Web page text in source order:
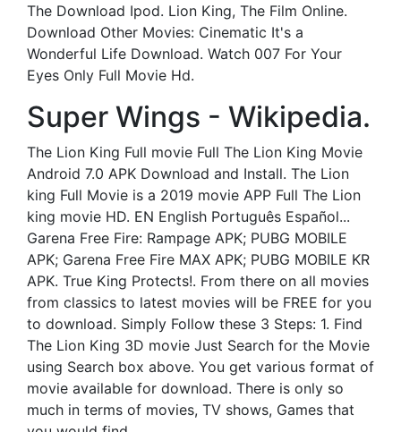
The Download Ipod. Lion King, The Film Online.
Download Other Movies: Cinematic It's a
Wonderful Life Download. Watch 007 For Your
Eyes Only Full Movie Hd.
Super Wings - Wikipedia.
The Lion King Full movie Full The Lion King Movie
Android 7.0 APK Download and Install. The Lion
king Full Movie is a 2019 movie APP Full The Lion
king movie HD. EN English Português Español...
Garena Free Fire: Rampage APK; PUBG MOBILE
APK; Garena Free Fire MAX APK; PUBG MOBILE KR
APK. True King Protects!. From there on all movies
from classics to latest movies will be FREE for you
to download. Simply Follow these 3 Steps: 1. Find
The Lion King 3D movie Just Search for the Movie
using Search box above. You get various format of
movie available for download. There is only so
much in terms of movies, TV shows, Games that